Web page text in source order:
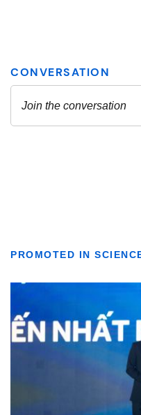
PROMOTED IN